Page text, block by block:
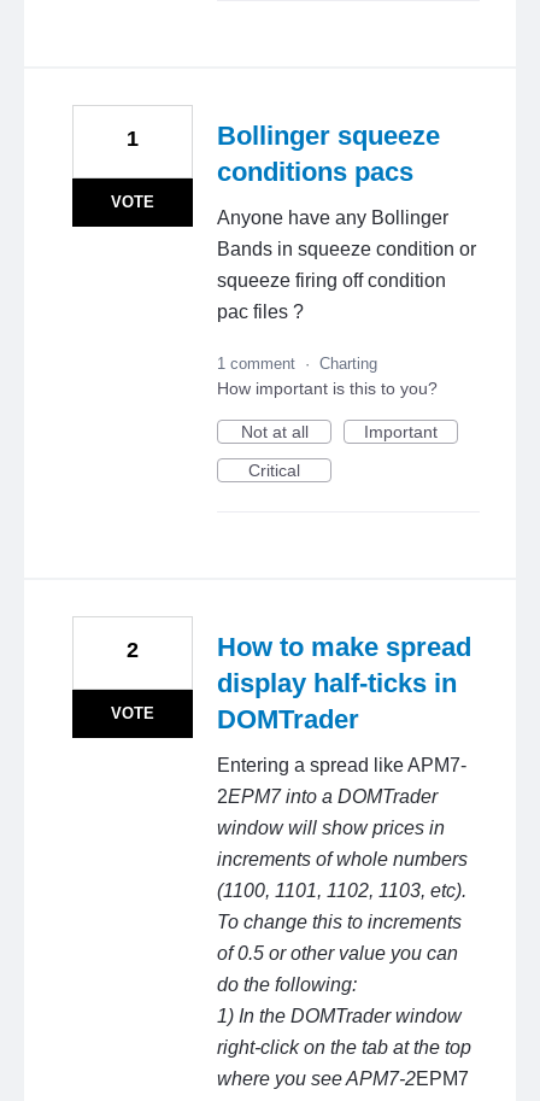
Bollinger squeeze
conditions pacs
Anyone have any Bollinger
Bands in squeeze condition or
squeeze firing off condition
pac files ?
1
VOTE
1 comment · Charting
How important is this to you?
Not at all
Important
Critical
How to make spread
display half-ticks in
DOMTrader
Entering a spread like APM7-
2EPM7 into a DOMTrader
window will show prices in
increments of whole numbers
(1100, 1101, 1102, 1103, etc).
To change this to increments
of 0.5 or other value you can
do the following:
1) In the DOMTrader window
right-click on the tab at the top
where you see APM7-2EPM7
2
VOTE